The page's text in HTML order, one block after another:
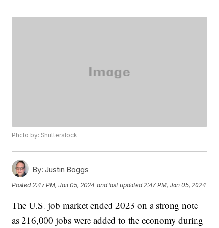
Photo by: Shutterstock
By: Justin Boggs
Posted 2:47 PM, Jan 05, 2024 and last updated 2:47 PM, Jan 05, 2024
The U.S. job market ended 2023 on a strong note
as 216,000 jobs were added to the economy during